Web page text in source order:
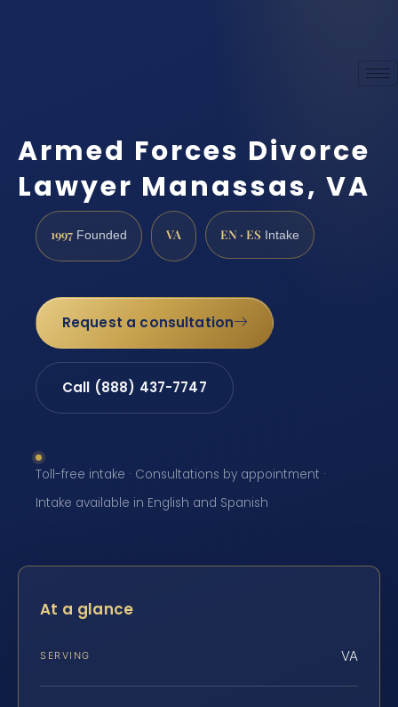
Armed Forces Divorce
Lawyer Manassas, VA
1997 Founded VA EN · ES Intake
Request a consultation
Call (888) 437-7747
Toll-free intake · Consultations by appointment ·
Intake available in English and Spanish
At a glance
SERVING VA